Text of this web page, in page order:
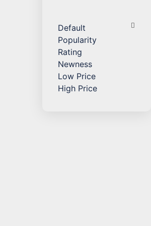
Default
Popularity
Rating
Newness
Low Price
High Price